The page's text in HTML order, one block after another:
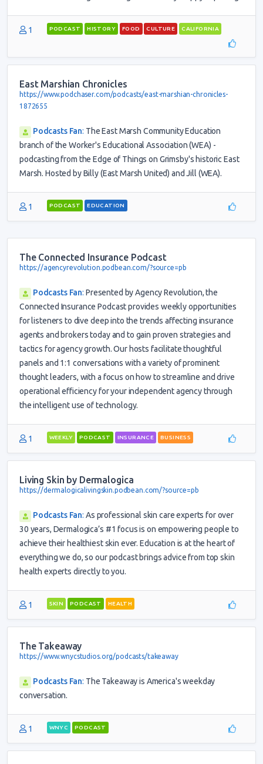
1 PODCAST HISTORY FOOD CULTURE CALIFORNIA
East Marshian Chronicles
https://www.podchaser.com/podcasts/east-marshian-chronicles-
1872655
Podcasts Fan: The East Marsh Community Education
branch of the Worker's Educational Association (WEA) -
podcasting from the Edge of Things on Grimsby's historic East
Marsh. Hosted by Billy (East Marsh United) and Jill (WEA).
1 PODCAST EDUCATION
The Connected Insurance Podcast
https://agencyrevolution.podbean.com/?source=pb
Podcasts Fan: Presented by Agency Revolution, the
Connected Insurance Podcast provides weekly opportunities
for listeners to dive deep into the trends affecting insurance
agents and brokers today and to gain proven strategies and
tactics for agency growth. Our hosts facilitate thoughtful
panels and 1:1 conversations with a variety of prominent
thought leaders, with a focus on how to streamline and drive
operational efficiency for your independent agency through
the intelligent use of technology.
1 WEEKLY PODCAST INSURANCE BUSINESS
Living Skin by Dermalogica
https://dermalogicalivingskin.podbean.com/?source=pb
Podcasts Fan: As professional skin care experts for over
30 years, Dermalogica’s #1 focus is on empowering people to
achieve their healthiest skin ever. Education is at the heart of
everything we do, so our podcast brings advice from top skin
health experts directly to you.
1 SKIN PODCAST HEALTH
The Takeaway
https://www.wnycstudios.org/podcasts/takeaway
Podcasts Fan: The Takeaway is America's weekday
conversation.
1 WNYC PODCAST